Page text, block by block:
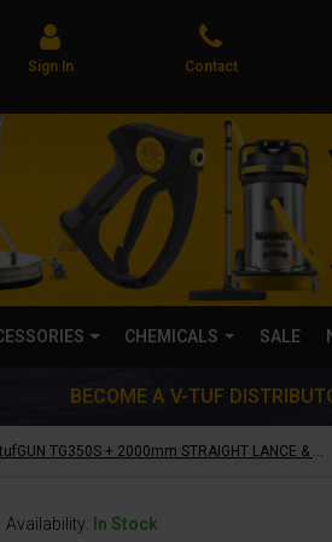
Sign In Contact
CHEMICALS SALE
BECOME A V-TUF
V-TUF SWIVEL tufGUN TG350S + 2000mm STRAIGHT LANCE & NOZZLE KIT - SOFT GRIP - SGLNKIT15A(2M)
Availability: In Stock